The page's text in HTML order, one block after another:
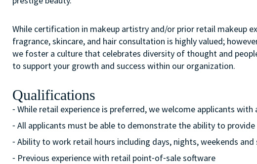
While certification in makeup artistry and/or prior retail makeup
fragrance, skincare, and hair consultation is highly valued;
we foster a culture that celebrates diversity of thought and
to support your growth and success within our organization.
Qualifications
⁃ While retail experience is preferred, we welcome applicants
⁃ All applicants must be able to demonstrate the ability to
⁃ Ability to work retail hours including days, nights, weekends
⁃ Previous experience with retail point⁃of⁃sale software